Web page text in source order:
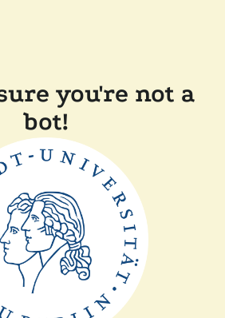
you're not a
bot!